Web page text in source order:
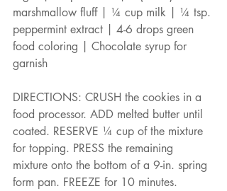
marshmallow fluff | ¼ cup milk | ¼ tsp.
peppermint extract | 4-6 drops green
food coloring | Chocolate syrup for
garnish
DIRECTIONS: CRUSH the cookies in a
food processor. ADD melted butter until
coated. RESERVE ¼ cup of the mixture
for topping. PRESS the remaining
mixture onto the bottom of a 9-in. spring
form pan. FREEZE for 10 minutes.